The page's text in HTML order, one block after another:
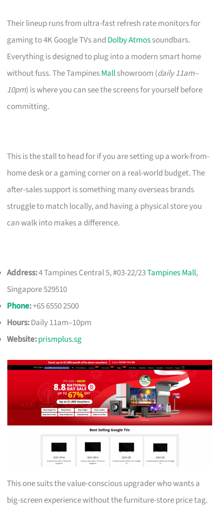
Their lineup runs from ultra-fast refresh rate monitors for
gaming to 4K Google TVs and Dolby Atmossoundbars.
Everything is designed to plug into a modern smart home
without fuss. The TampinesMallshowroom (daily 11am–
10pm) is where you can see the screens for yourself before
committing.
This is the stall to head for if you are setting up a work-from-
home desk or a gaming corner on a real-world budget. The
after-sales support is something many overseas brands
struggle to match locally, and having a physical store you
can walk into makes a difference.
Address:4 Tampines Central 5, #03-22/23Tampines Mall,
Singapore 529510
Phone:+65 6550 2500
Hours:Daily 11am–10pm
Website:prismplus.sg
This one suits the value-conscious upgrader who wants a
big-screen experience without the furniture-store price tag.